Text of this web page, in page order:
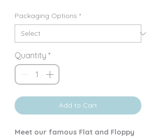
Packaging Options *
Quantity *
Add to Cart
Meet our famous Flat and Floppy